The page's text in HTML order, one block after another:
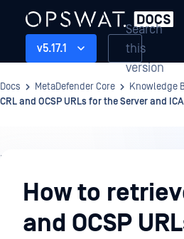
v5.17.1
Search
this
version
Docs MetaDefender Core Knowledge
CRL and OCSP URLs for the Server and
Knowledge
BaseHow to
and OCSP